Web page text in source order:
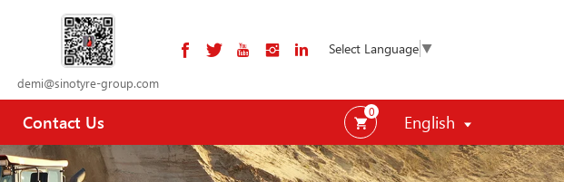
Select Language▼
demi@sinotyre-group.com
English
0
Contact Us